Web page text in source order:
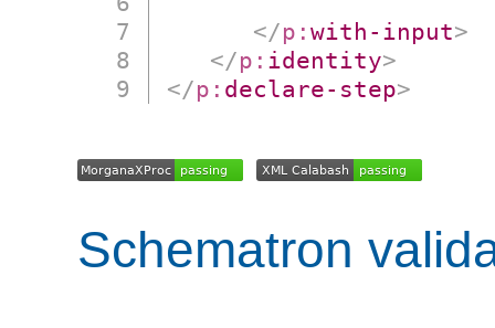
</p:with-input>
</p: identity>
</p: declare-step>
Schematron